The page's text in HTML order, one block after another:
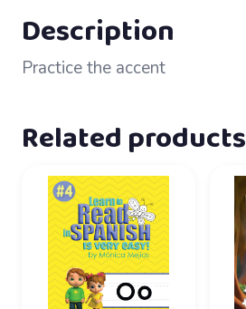
Description
Practice the accent
Related products